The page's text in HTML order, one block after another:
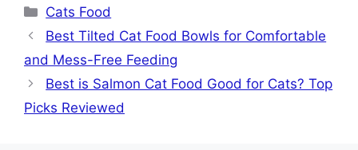
Categories
Cats Food
Best Tilted Cat Food Bowls for Comfortable
and Mess-Free Feeding
Best is Salmon Cat Food Good for Cats? Top
Picks Reviewed